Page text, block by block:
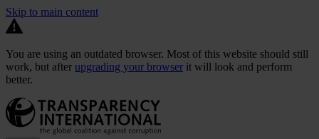
Skip to main content
You are using an outdated browser. Most of this website should still
work, but after upgrading your browser it will look and perform
better.